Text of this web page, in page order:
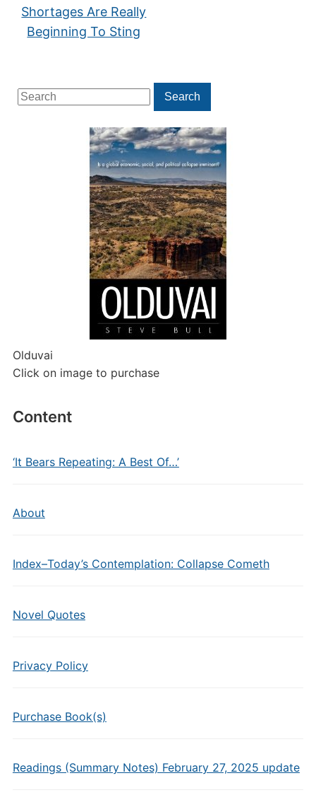
Search
for:
Search
Olduvai
Click on image to purchase
Content
‘It Bears Repeating: A Best Of…’
About
Index–Today’s Contemplation: Collapse Cometh
Novel Quotes
Privacy Policy
Purchase Book(s)
Readings (Summary Notes) February 27, 2025 update
Shortages Are Really
Beginning To Sting